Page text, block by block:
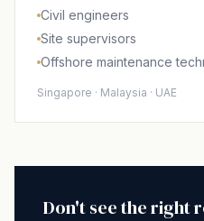
Civil engineers
Site supervisors
Offshore maintenance
Singapore · Malaysia · UAE
Don't see the right